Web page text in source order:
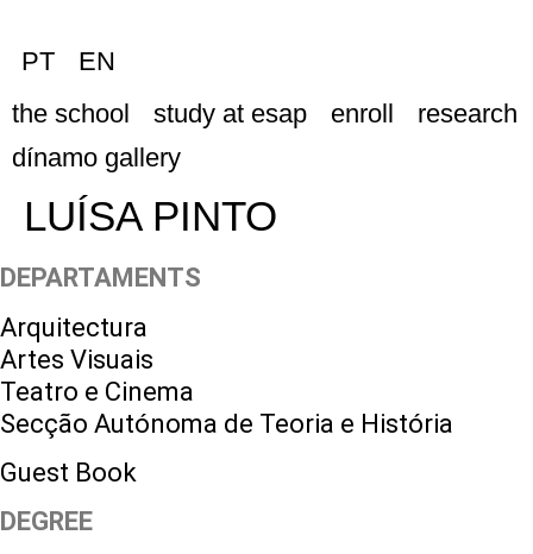
PT
EN
the school
study at esap enroll
research
dínamo gallery
LUÍSA PINTO
DEPARTAMENTS
Arquitectura
Artes Visuais
Teatro e Cinema
Secção Autónoma de Teoria e História
Guest Book
DEGREE